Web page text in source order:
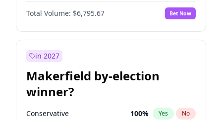
Total Volume: $6,795.67 Bet Now
in 2027
Makerfield by-election
winner?
Conservative 100% Yes No